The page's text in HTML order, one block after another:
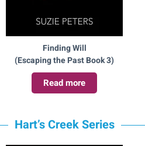
Finding Will
(Escaping the Past Book 3)
Read more
Hart’s Creek Series